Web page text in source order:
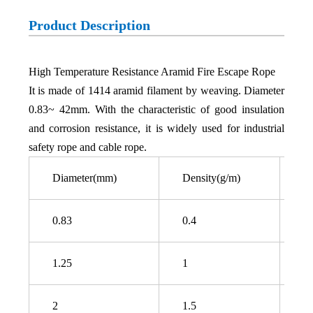
Product Description
High Temperature Resistance Aramid Fire Escape Rope
It is made of 1414 aramid filament by weaving. Diameter
0.83~ 42mm. With the characteristic of good insulation
and corrosion resistance, it is widely used for industrial
safety rope and cable rope.
Diameter(mm) Density(g/m)
0.83 0.4
1.25 1
2 1.5